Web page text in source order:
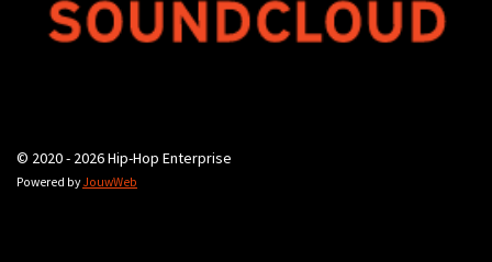
© 2020 - 2026 Hip-Hop Enterprise
Powered byJouwWeb